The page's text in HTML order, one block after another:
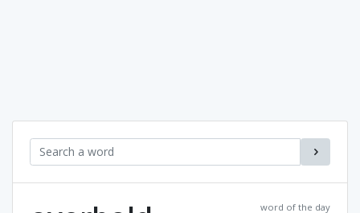
word of the day